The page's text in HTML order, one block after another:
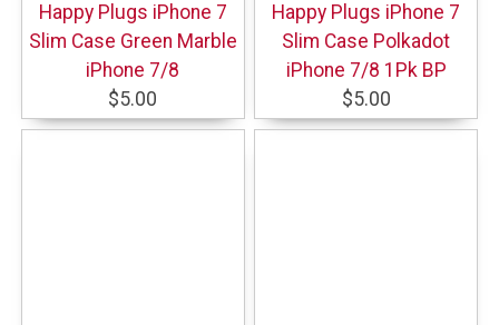
Happy Plugs iPhone 7
Slim Case Green Marble
iPhone 7/8
$5.00
Happy Plugs iPhone 7
Slim Case Polkadot
iPhone 7/8 1Pk BP
$5.00